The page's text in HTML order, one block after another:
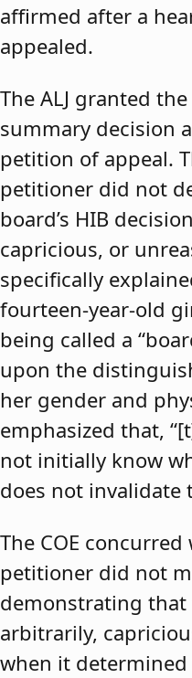
affirmed after a
appealed.
The ALJ granted
summary decision
petition of appeal.
petitioner did not
board’s HIB
capricious, or
specifically
fourteen-year-old
being called a
upon the
her gender and
emphasized that,
not initially know
does not invalidate
The COE
petitioner did not
demonstrating that
arbitrarily,
when it determined